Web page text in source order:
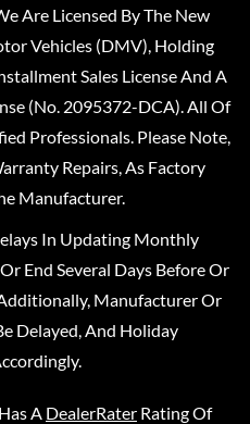
Are Licensed By The New
Vehicles (DMV), Holding
Sales License And A
(No. 2095372-DCA). All Of
Professionals. Please Note,
Repairs, As Factory
Manufacturer.
In Updating Monthly
End Several Days Before Or
Manufacturer Or
Delayed, And Holiday
Has A DealerRater Rating Of